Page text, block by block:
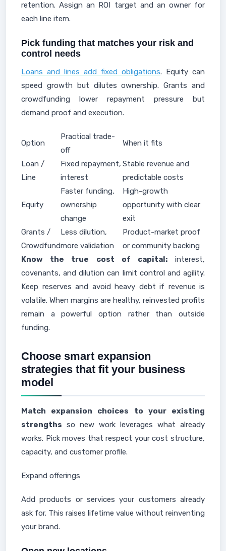
retention. Assign an ROI target and an owner for
each line item.
Pick funding that matches your risk and
control needs
Loans and lines add fixed obligations. Equity can
speed growth but dilutes ownership. Grants and
crowdfunding lower repayment pressure but
demand proof and execution.
Option
Practical trade-
off
When it fits
Loan /
Line
Fixed repayment,
interest
Stable revenue and
predictable costs
Equity
Faster funding,
ownership
change
High-growth
opportunity with clear
exit
Grants /
Crowdfund
Less dilution,
more validation
Product-market proof
or community backing
Know the true cost of capital:interest,
covenants, and dilution can limit control and agility.
Keep reserves and avoid heavy debt if revenue is
volatile. When margins are healthy, reinvested profits
remain a powerful option rather than outside
funding.
Choose smart expansion
strategies that fit your business
model
Match expansion choices to your existing
strengths so new work leverages what already
works. Pick moves that respect your cost structure,
capacity, and customer profile.
Expand offerings
Add products or services your customers already
ask for. This raises lifetime value without reinventing
your brand.